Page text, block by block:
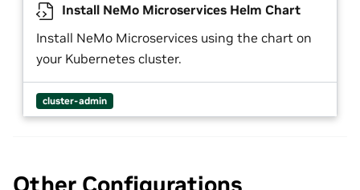
Install NeMo Microservices Helm Chart
Install NeMo Microservices using the chart on
your Kubernetes cluster.
cluster-admin